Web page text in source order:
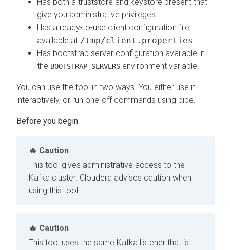
give you administrative privileges.
Has a ready-to-use client configuration file
available at /tmp/client.properties
Has bootstrap server configuration available in
the BOOTSTRAP_SERVERS environment variable.
You can use the tool in two ways. You either use it
interactively, or run one-off commands using pipe.
Caution
This tool gives administrative access to the
Kafka cluster. Cloudera advises caution when
using this tool.
Caution
This tool uses the same Kafka listener that is